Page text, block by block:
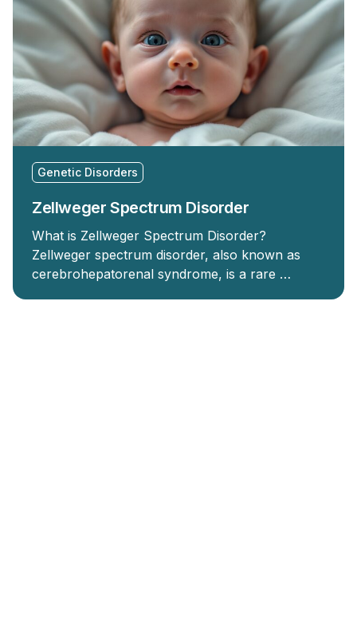
Genetic Disorders
Zellweger Spectrum Disorder
What is Zellweger Spectrum Disorder?
Zellweger spectrum disorder, also known as
cerebrohepatorenal syndrome, is a rare …